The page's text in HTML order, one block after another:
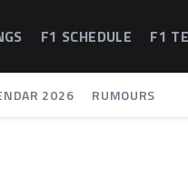
F1 SCHEDULE F1
2026 RUMOURS